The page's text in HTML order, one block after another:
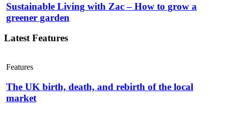
Sustainable Living with Zac – How to grow a
greener garden
Latest Features
Features
The UK birth, death, and rebirth of the local
market